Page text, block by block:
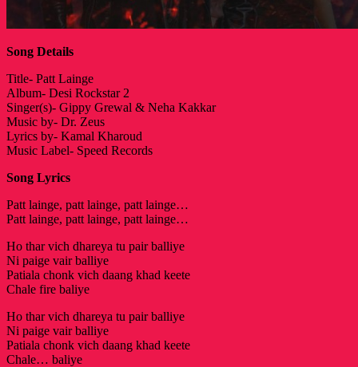
Song Details
Title- Patt Lainge
Album- Desi Rockstar 2
Singer(s)- Gippy Grewal & Neha Kakkar
Music by- Dr. Zeus
Lyrics by- Kamal Kharoud
Music Label- Speed Records
Song Lyrics
Patt lainge, patt lainge, patt lainge…
Patt lainge, patt lainge, patt lainge…
Ho thar vich dhareya tu pair balliye
Ni paige vair balliye
Patiala chonk vich daang khad keete
Chale fire baliye
Ho thar vich dhareya tu pair balliye
Ni paige vair balliye
Patiala chonk vich daang khad keete
Chale… baliye